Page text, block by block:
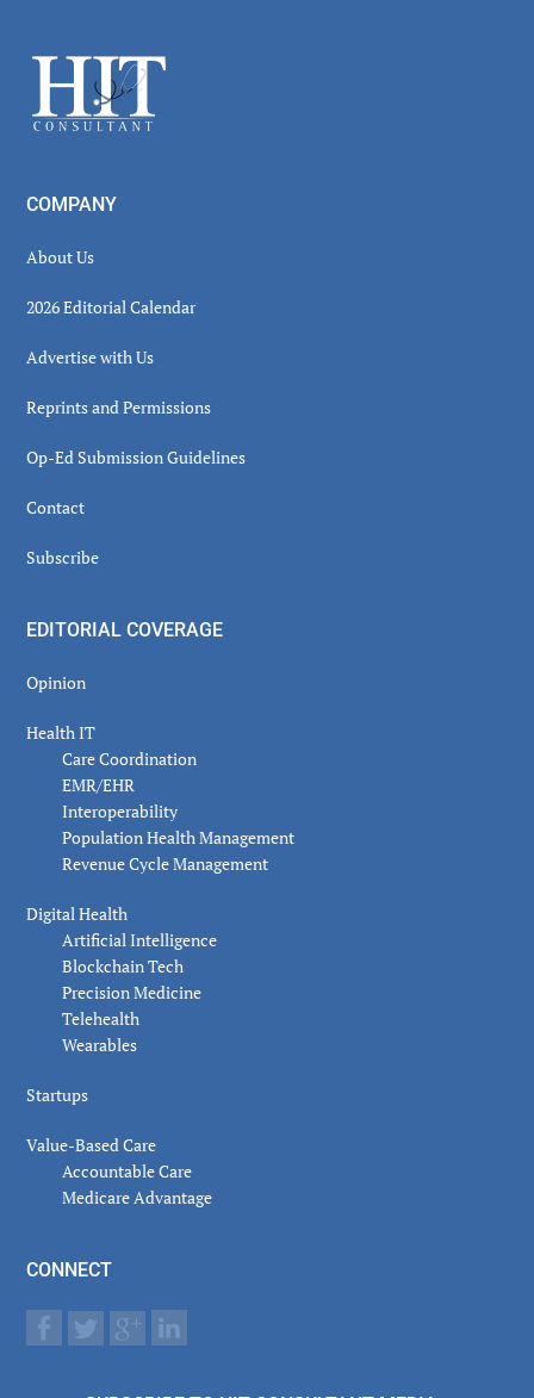
Footer
COMPANY
About Us
2026 Editorial Calendar
Advertise with Us
Reprints and Permissions
Op-Ed Submission Guidelines
Contact
Subscribe
EDITORIAL COVERAGE
Opinion
Health IT
Care Coordination
EMR/EHR
Interoperability
Population Health Management
Revenue Cycle Management
Digital Health
Artificial Intelligence
Blockchain Tech
Precision Medicine
Telehealth
Wearables
Startups
Value-Based Care
Accountable Care
Medicare Advantage
CONNECT